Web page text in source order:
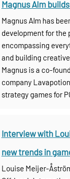
Magnus Alm
Magnus Alm has
development for the
encompassing
and building
Magnus is a co-
company
strategy games for
Interview with
new trends in
Louise Meijer-